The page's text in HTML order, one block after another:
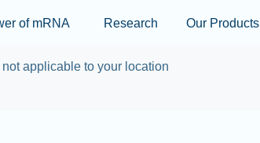
Skip to main content
of mRNA Research Our Products
applicable to your location